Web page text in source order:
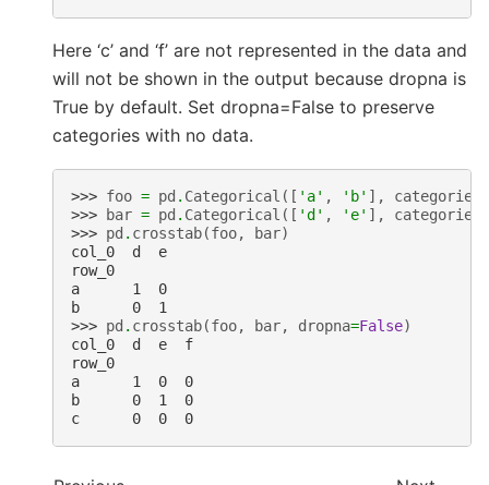
Here ‘c’ and ‘f’ are not represented in the data and
will not be shown in the output because dropna is
True by default. Set dropna=False to preserve
categories with no data.
>>> foo = pd . Categorical ([ 'a' , 'b' ], categories
>>>
bar = pd . Categorical ([ 'd' , 'e' ], categories
>>> pd . crosstab(foo, bar)
col_0  d  e
row_0
a      1  0
b      0  1
>>> pd . crosstab(foo, bar, dropna=False)
col_0  d  e  f
row_0
a      1  0  0
b      0  1  0
c      0  0  0